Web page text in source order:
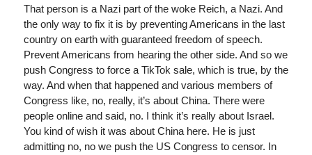
That person is a Nazi part of the woke Reich, a Nazi. And
the only way to fix it is by preventing Americans in the last
country on earth with guaranteed freedom of speech.
Prevent Americans from hearing the other side. And so we
push Congress to force a TikTok sale, which is true, by the
way. And when that happened and various members of
Congress like, no, really, it’s about China. There were
people online and said, no. I think it’s really about Israel.
You kind of wish it was about China here. He is just
admitting no, no we push the US Congress to censor. In